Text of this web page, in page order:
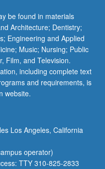
be found in materials
Architecture; Dentistry;
Engineering and Applied
Music; Nursing; Public
Film, and Television.
including complete text
and requirements, is
website.
Los Angeles, California
operator)
TTY 310-825-2833